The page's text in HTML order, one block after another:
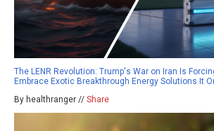
The LENR Revolution: Trump's War on Iran Is
Embrace Exotic Breakthrough Energy Solutions It
By healthranger // Share